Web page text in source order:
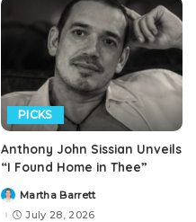
PICKS
Anthony John Sissian Unveils
“I Found Home in Thee”
PostedMartha Barrett
July 28, 2026